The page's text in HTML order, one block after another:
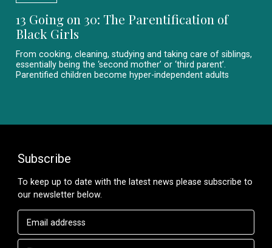
13 Going on 30: The Parentification of
Black Girls
From cooking, cleaning, studying and taking care of siblings,
essentially being the ‘second mother’ or ‘third parent’.
Parentified children become hyper-independent adults
Subscribe
To keep up to date with the latest news please subscribe to
our newsletter below.